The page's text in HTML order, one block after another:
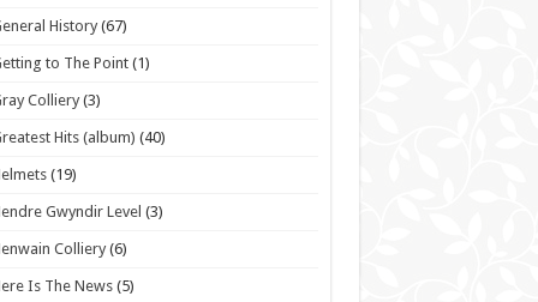
History (67)
to The Point(1)
Colliery(3)
Hits (album) (40)
(19)
Gwyndir Level (3)
Colliery (6)
Is The News (5)